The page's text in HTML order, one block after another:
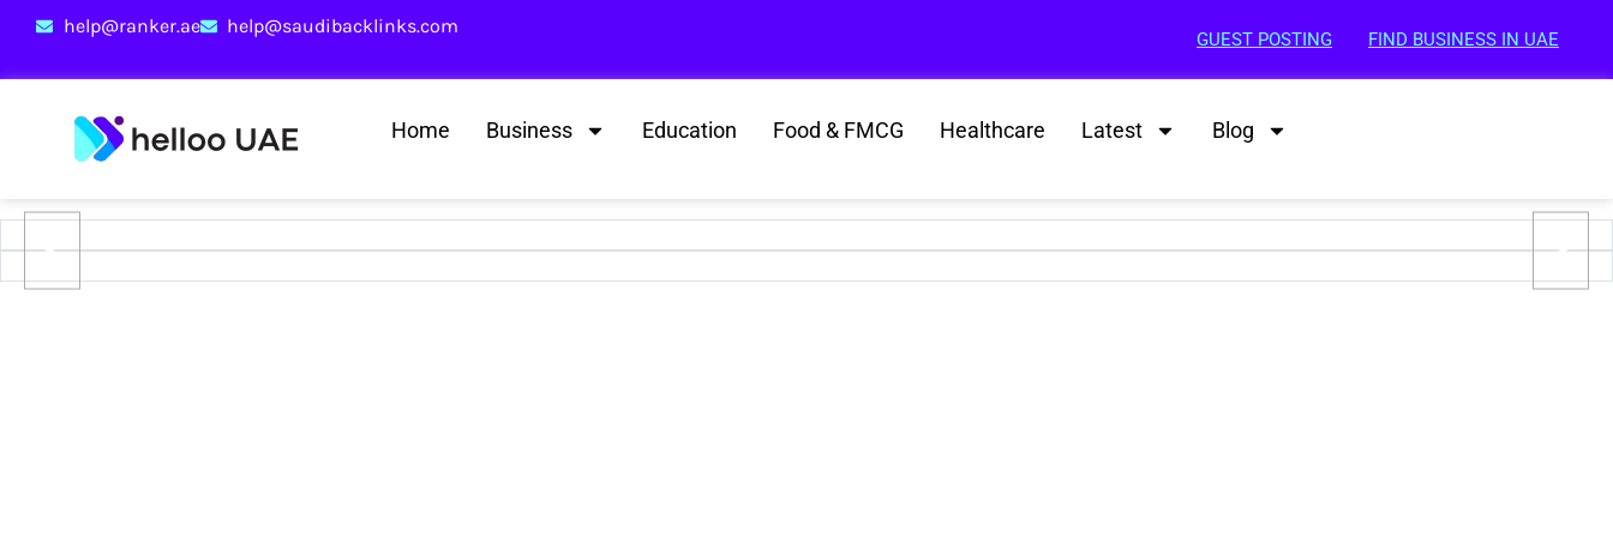
help@ranker.ae help@saudibacklinks.com
GUEST POSTING FIND BUSINESS IN UAE
Home Business Education Food & FMCG Healthcare Latest Blog